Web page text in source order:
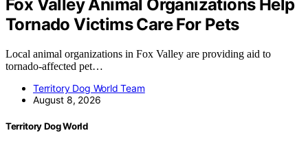
Fox Valley Animal Organizations Help
Tornado Victims Care For Pets
Local animal organizations in Fox Valley are providing aid to
tornado-affected pet…
Territory Dog World Team
August 8, 2026
Territory Dog World